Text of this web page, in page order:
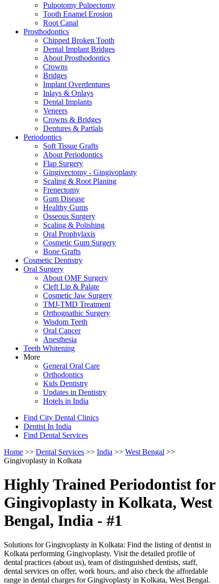
Pulpotomy Pulpectomy
Tooth Enamel Erosion
Root Canal
Prosthodontics
Chipped Broken Tooth
Dental Implant Bridges
About Prosthodontics
Crowns
Bridges
Implant Overdentures
Inlays & Onlays
Dental Implants
Veneers
Crowns & Bridges
Dentures & Partials
Periodontics
Soft Tissue Grafts
About Periodontics
Flap Surgery
Gingivectomy - Gingivoplasty
Scaling & Root Planing
Frenectomy
Gum Disease
Healthy Gums
Osseous Surgery
Scaling & Polishing
Oral Prophylaxis
Cosmetic Gum Surgery
Bone Grafts
Cosmetic Dentistry
Oral Surgery
About OMF Surgery
Cleft Lip & Palate
Cosmetic Jaw Surgery
TMJ-TMD Treatment
Orthognathic Surgery
Wisdom Teeth
Oral Cancer
Anesthesia
Teeth Whitening
More
General Oral Care
Orthodontics
Kids Dentistry
Updates in Dentistry
Hotels in India
Find City Dental Clinics
Dentist In India
Find Dental Services
Home >> Dental Services >> India >> West Bengal >>
Gingivoplasty in Kolkata
Highly Trained Periodontist for
Gingivoplasty in Kolkata, West
Bengal, India - #1
Solutions for Gingivoplasty in Kolkata: Find the listing of dentist in
Kolkata performing Gingivoplasty. Visit the detailed profile of
dental practices (about us), team of distinguished dentists, staff,
dental services on offer, work hours, and also check the affordable
range in dental charges for Gingivoplasty in Kolkata, West Bengal.